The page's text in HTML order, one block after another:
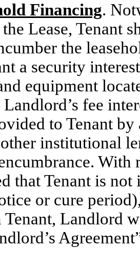
Financing.
Lease, Tenant
the
a security
equipment
fee
to Tenant
institutional
With
that Tenant is
or cure
Tenant, Landlord